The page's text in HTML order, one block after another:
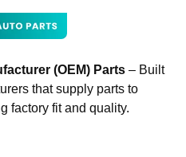
(OEM) Parts – Built
that supply parts to
factory fit and quality.